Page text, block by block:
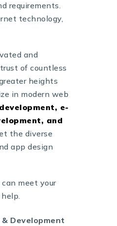
requirements.
technology,
and
of countless
heights
in modern web
e-
and
the diverse
app design
meet your
Development